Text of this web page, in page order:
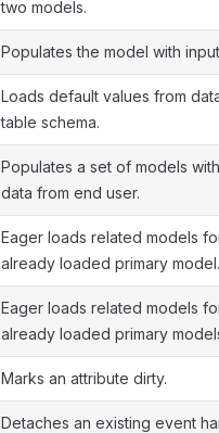
two models.
Populates the model with
Loads default values from
table schema.
Populates a set of models
data from end user.
Eager loads related models
already loaded primary model.
Eager loads related models
already loaded primary
Marks an attribute dirty.
Detaches an existing event